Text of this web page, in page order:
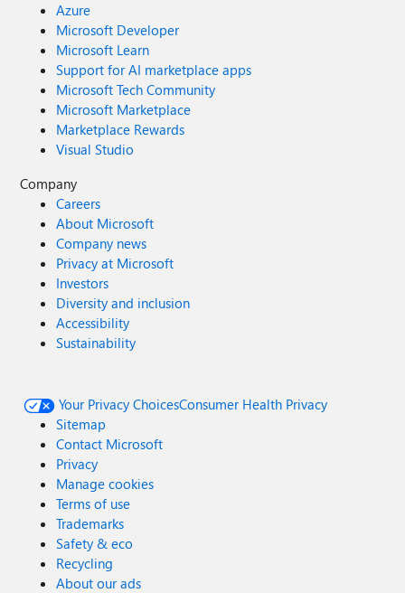
Azure
Microsoft Developer
Microsoft Learn
Support for AI marketplace apps
Microsoft Tech Community
Microsoft Marketplace
Marketplace Rewards
Visual Studio
Company
Careers
About Microsoft
Company news
Privacy at Microsoft
Investors
Diversity and inclusion
Accessibility
Sustainability
Your Privacy ChoicesConsumer Health Privacy
Sitemap
Contact Microsoft
Privacy
Manage cookies
Terms of use
Trademarks
Safety & eco
Recycling
About our ads